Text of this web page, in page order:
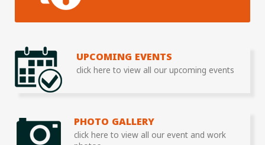
UPCOMING EVENTS
click here to view all our upcoming events
PHOTO GALLERY
click here to view all our event and work